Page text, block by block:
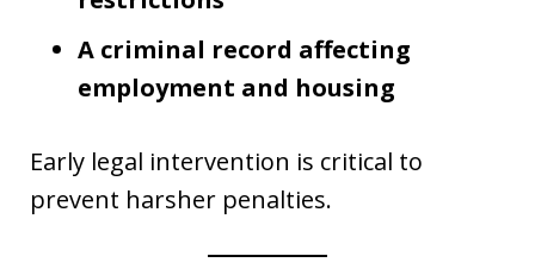
A criminal record affecting
employment and housing
Early legal intervention is critical to
prevent harsher penalties.